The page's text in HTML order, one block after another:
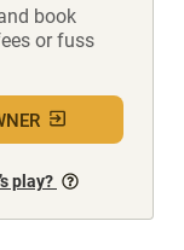
book
or fuss
play?